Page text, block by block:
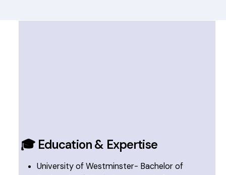
🎓 Education & Expertise
University of Westminster- Bachelor of